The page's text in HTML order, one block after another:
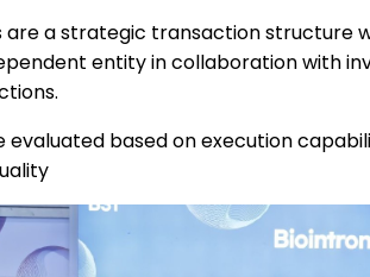
are a strategic transaction structure
entity in collaboration with
evaluated based on execution